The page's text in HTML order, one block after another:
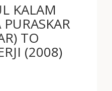
KALAM
TO
(2008)